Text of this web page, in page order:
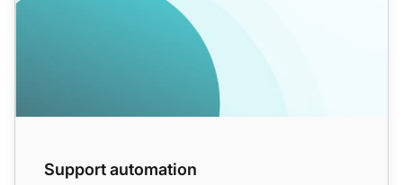
Support automation